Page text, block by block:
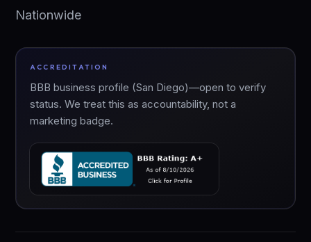
Nationwide
ACCREDITATION
BBB business profile (San Diego)—open to verify
status. We treat this as accountability, not a
marketing badge.